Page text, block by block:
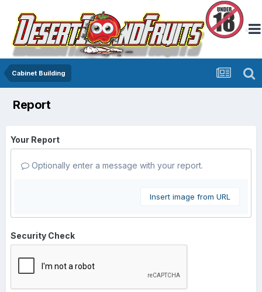
Cabinet Building
Report
Your Report
Optionally enter a message with your report.
Insert image from URL
Security Check